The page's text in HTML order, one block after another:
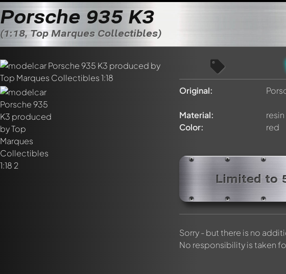
Porsche 935 K3
(1:18, Top Marques Collectibles)
Original:
Material:
resin
Color:
red
Limited to
Sorry - but there is no
No responsibility is taken
Write a first comment about this model now!
Any comment can be discussed by all members. It's like a chat.
Mention other Modelly members by using@ in your message. They will then